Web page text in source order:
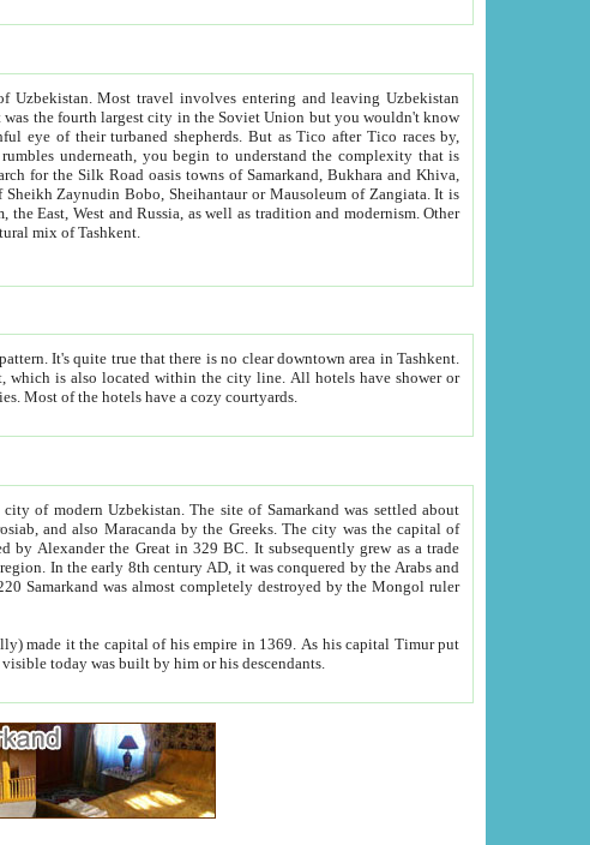
Uzbekistan.Most travel involves entering and leaving Uzbekistan
to understand the complexity that is
Mausoleum of Zangiata. It is
capitals lack the complexity and overall cultural mix of Tashkent.
bath, toilet, TV set and telephone in the rooms; conference hall and restaurant as common amenities. Most of the hotels have a cozy courtyards.
city of modern Uzbekistan.The site of Samarkand was settled about
grew as a trade
in 1369. As his capital Timur put
of the architecture visible today was built by him or his descendants.